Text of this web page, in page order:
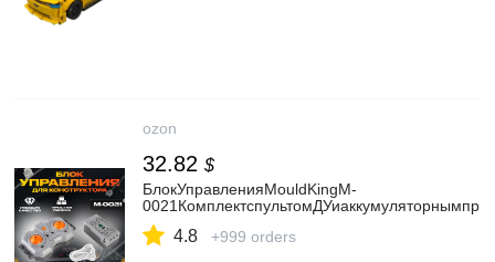
ozon
32.82 $
БлокУправленияMouldKingM-
4.8 +999 orders